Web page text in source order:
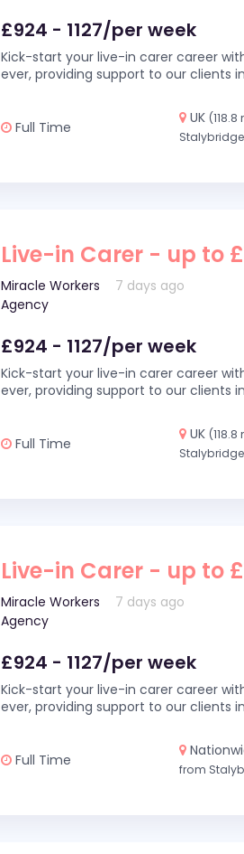
£924 - 1127/per week
Kick-start your live-in carer career
ever, providing support to our clients
Full Time
UK
Live-in Carer - up to
Miracle Workers
Agency
7 days ago
£924 - 1127/per week
Kick-start your live-in carer career
ever, providing support to our clients
Full Time
UK
Live-in Carer - up to
Miracle Workers
Agency
7 days ago
£924 - 1127/per week
Kick-start your live-in carer career
ever, providing support to our clients
Full Time
from